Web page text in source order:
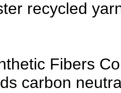
recycled
Fibers
carbon